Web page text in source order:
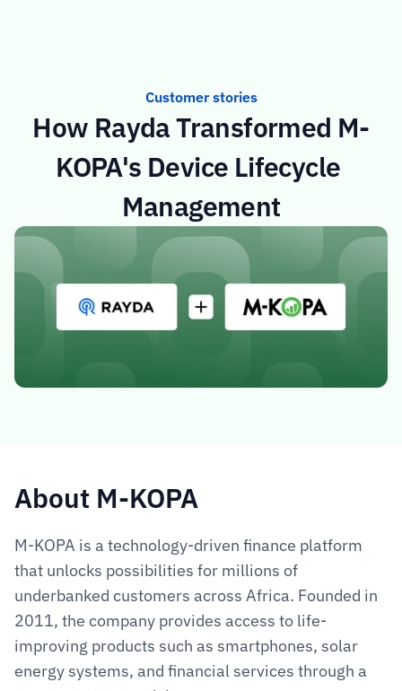
Customer stories
How Rayda Transformed M-
KOPA's Device Lifecycle
Management
About M-KOPA
M-KOPA is a technology-driven finance platform
that unlocks possibilities for millions of
underbanked customers across Africa. Founded in
2011, the company provides access to life-
improving products such as smartphones, solar
energy systems, and financial services through a